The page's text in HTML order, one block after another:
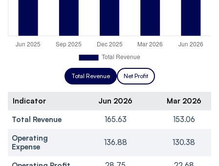
Total Revenue Net Profit
Indicator Jun 2026
Mar 2026
Total Revenue
165.63
153.06
Operating
Expense
136.88 130.38